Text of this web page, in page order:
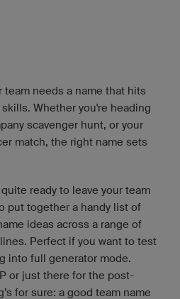
team needs a name that hits
Whether you're heading
scavenger hunt, or your
match, the right name sets
ready to leave your team
put together a handy list of
ideas across a range of
Perfect if you want to test
into full generator mode.
or just there for the post-
for sure: a good team name